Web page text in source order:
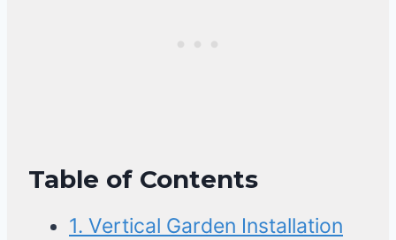
Table of Contents
1. Vertical Garden Installation